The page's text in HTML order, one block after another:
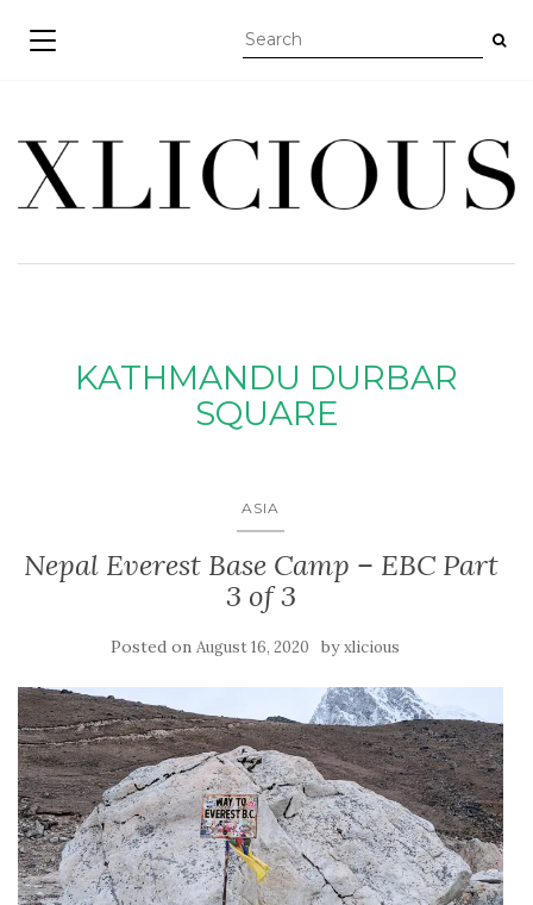
TOGGLE NAVIGATION
KATHMANDU DURBAR
SQUARE
ASIA
Nepal Everest Base Camp – EBC Part
3 of 3
Posted on August 16, 2020 byxlicious